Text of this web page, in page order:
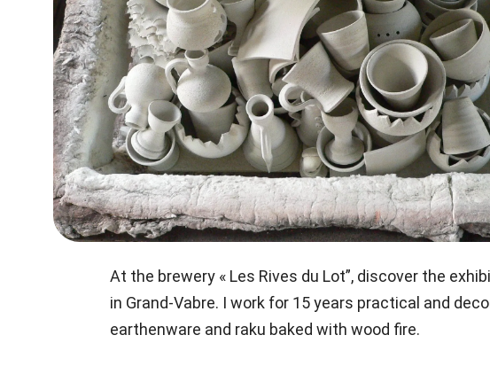
At the brewery « Les Rives du Lot”, discover the
in Grand-Vabre. I work for 15 years practical and
earthenware and raku baked with wood fire.